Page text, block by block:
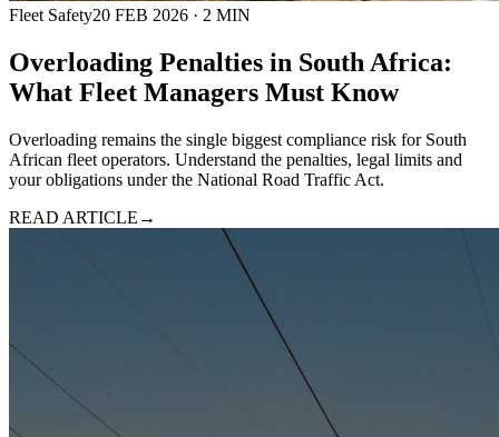
Fleet Safety20 FEB 2026 · 2 MIN
Overloading Penalties in South Africa:
What Fleet Managers Must Know
Overloading remains the single biggest compliance risk for South
African fleet operators. Understand the penalties, legal limits and
your obligations under the National Road Traffic Act.
READ ARTICLE →